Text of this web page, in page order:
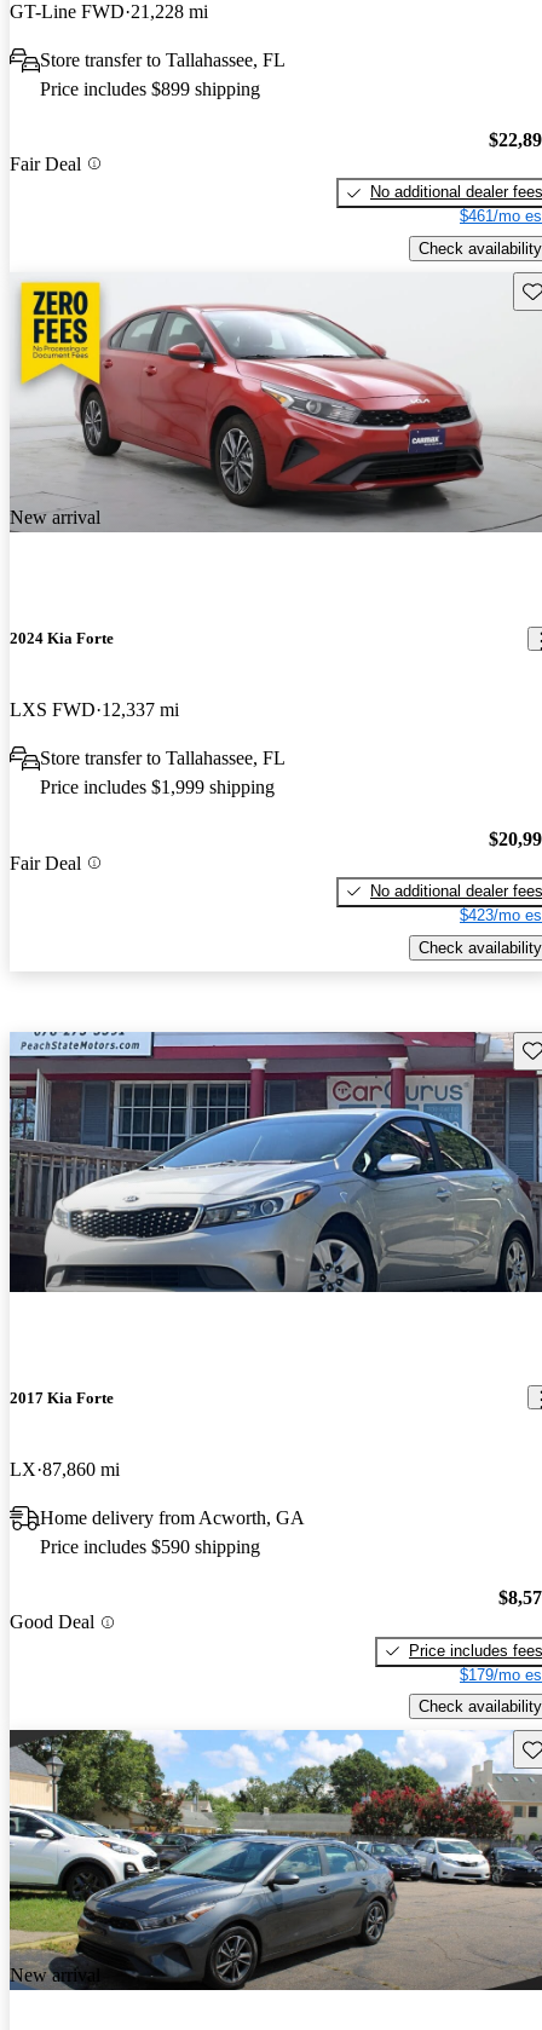
GT-Line FWD 21,228 mi
Store transfer to Tallahassee, FL
Price includes $899 shipping
Fair Deal
No additional dealer fees
$461/mo
Check availability
New arrival
2024 Kia Forte
LXS FWD 12,337 mi
Store transfer to Tallahassee, FL
Price includes $1,999 shipping
Fair Deal
No additional dealer fees
$423/mo
Check availability
2017 Kia Forte
LX 87,860 mi
Home delivery from Acworth, GA
Price includes $590 shipping
Good Deal
Price includes fees
$179/mo
Check availability
New arrival